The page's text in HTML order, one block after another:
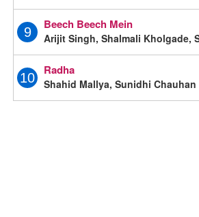
9
Beech Beech Mein
Arijit Singh, Shalmali Kholgade,
10
Radha
Shahid Mallya, Sunidhi Chauhan